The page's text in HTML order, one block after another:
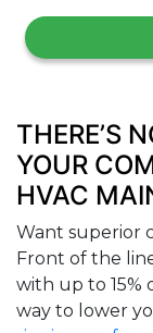
THERE’S
YOUR
HVAC
Want superior
Front of the
with up to 15%
way to lower